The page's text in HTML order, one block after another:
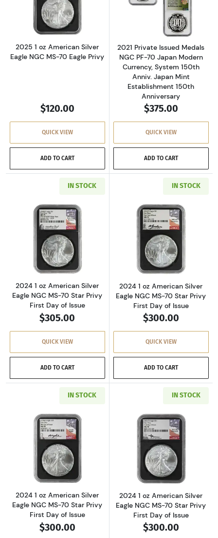
Read more about2025 1 oz American Silver
2025 1 oz American Silver
Eagle NGC MS-70 Eagle Privy
$120.00
QUICK VIEW
ADD TO CART
Read more
2021 Private Issued Medals
NGC PF-70 Japan Modern
Currency, System 150th
Anniv. Japan Mint
Establishment 150th
Anniversary
$375.00
QUICK VIEW
ADD TO CART
IN STOCK
Read more about2024 1 oz American Silver
2024 1 oz American Silver
Eagle NGC MS-70 Star Privy
First Day of Issue
$305.00
QUICK VIEW
ADD TO CART
IN STOCK
Read more
2024 1 oz American Silver
Eagle NGC MS-70 Star Privy
First Day of Issue
$300.00
QUICK VIEW
ADD TO CART
IN STOCK
Read more about2024 1 oz American Silver
2024 1 oz American Silver
Eagle NGC MS-70 Star Privy
First Day of Issue
$300.00
IN STOCK
Read more
2024 1 oz American Silver
Eagle NGC MS-70 Star Privy
First Day of Issue
$300.00